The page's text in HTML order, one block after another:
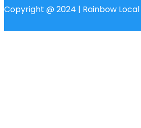
Copyright @ 2024 | Rainbow Local